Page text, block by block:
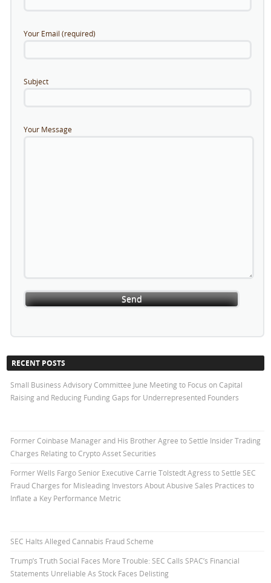
Your Email (required)
Subject
Your Message
RECENT POSTS
Small Business Advisory Committee June Meeting to Focus on Capital
Raising and Reducing Funding Gaps for Underrepresented Founders
Former Coinbase Manager and His Brother Agree to Settle Insider Trading
Charges Relating to Crypto Asset Securities
Former Wells Fargo Senior Executive Carrie Tolstedt Agress to Settle SEC
Fraud Charges for Misleading Investors About Abusive Sales Practices to
Inflate a Key Performance Metric
SEC Halts Alleged Cannabis Fraud Scheme
Trump’s Truth Social Faces More Trouble: SEC Calls SPAC’s Financial
Statements Unreliable As Stock Faces Delisting